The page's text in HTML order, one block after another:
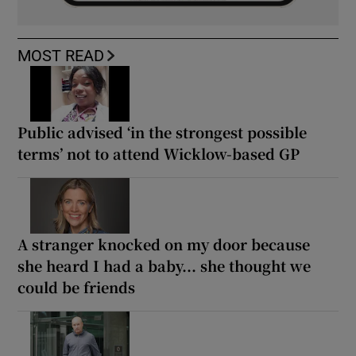
MOST READ
Public advised ‘in the strongest possible
terms’ not to attend Wicklow-based GP
A stranger knocked on my door because
she heard I had a baby... she thought we
could be friends